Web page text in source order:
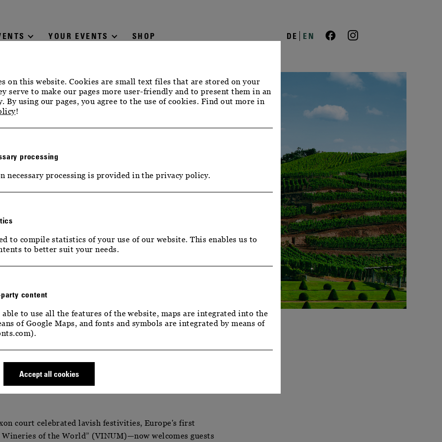
YOUR EVENTS SHOP DE EN
& STRATEGY
& STRATEGY
court celebrated lavish festivities, Europe's first
of the World” (VINUM)—now welcomes guests
on this website. Cookies are small text files that are stored on your
serve to make our pages more user-friendly and to present them in an
By using our pages, you agree to the use of cookies. Find out more in
!
processing
necessary processing is provided in the privacy policy.
to compile statistics of your use of our website. This enables us to
to better suit your needs.
content
to use all the features of the website, maps are integrated into the
of Google Maps, and fonts and symbols are integrated by means of
Accept all cookies